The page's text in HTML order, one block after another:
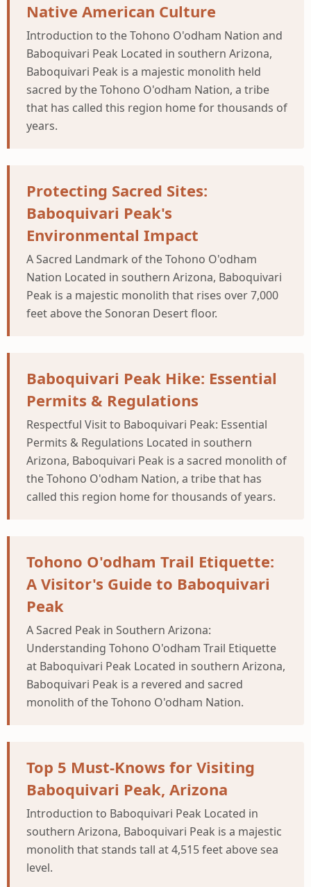
Native American Culture
Introduction to the Tohono O'odham Nation and
Baboquivari Peak Located in southern Arizona,
Baboquivari Peak is a majestic monolith held
sacred by the Tohono O'odham Nation, a tribe
that has called this region home for thousands of
years.
Protecting Sacred Sites:
Baboquivari Peak's
Environmental Impact
A Sacred Landmark of the Tohono O'odham
Nation Located in southern Arizona, Baboquivari
Peak is a majestic monolith that rises over 7,000
feet above the Sonoran Desert floor.
Baboquivari Peak Hike: Essential
Permits & Regulations
Respectful Visit to Baboquivari Peak: Essential
Permits & Regulations Located in southern
Arizona, Baboquivari Peak is a sacred monolith of
the Tohono O'odham Nation, a tribe that has
called this region home for thousands of years.
Tohono O'odham Trail Etiquette:
A Visitor's Guide to Baboquivari
Peak
A Sacred Peak in Southern Arizona:
Understanding Tohono O'odham Trail Etiquette
at Baboquivari Peak Located in southern Arizona,
Baboquivari Peak is a revered and sacred
monolith of the Tohono O'odham Nation.
Top 5 Must-Knows for Visiting
Baboquivari Peak, Arizona
Introduction to Baboquivari Peak Located in
southern Arizona, Baboquivari Peak is a majestic
monolith that stands tall at 4,515 feet above sea
level.